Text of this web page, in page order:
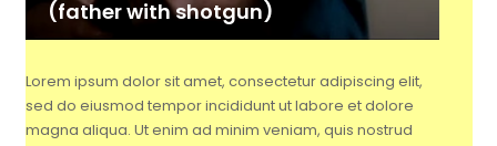
(father with shotgun)
Lorem ipsum dolor sit amet, consectetur adipiscing elit,
sed do eiusmod tempor incididunt ut labore et dolore
magna aliqua. Ut enim ad minim veniam, quis nostrud